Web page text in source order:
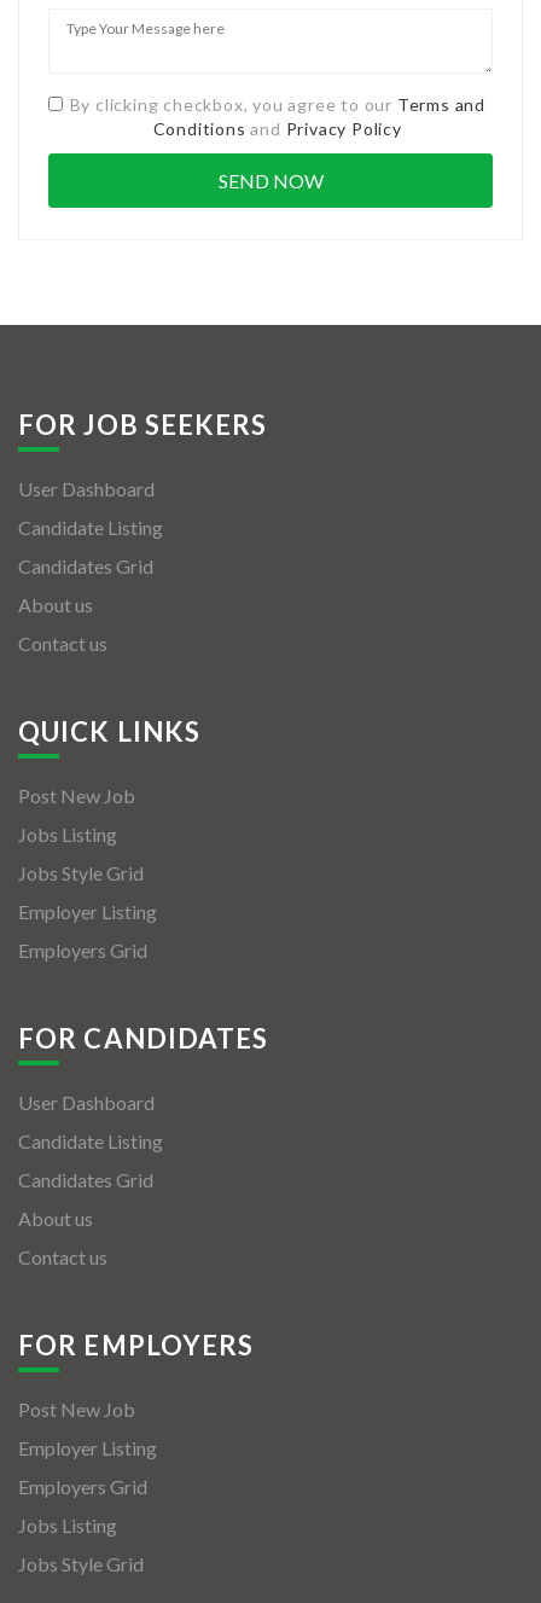
By clicking checkbox, you agree to our Terms and
Conditions and Privacy Policy
FOR JOB SEEKERS
User Dashboard
Candidate Listing
Candidates Grid
About us
Contact us
QUICK LINKS
Post New Job
Jobs Listing
Jobs Style Grid
Employer Listing
Employers Grid
FOR CANDIDATES
User Dashboard
Candidate Listing
Candidates Grid
About us
Contact us
FOR EMPLOYERS
Post New Job
Employer Listing
Employers Grid
Jobs Listing
Jobs Style Grid